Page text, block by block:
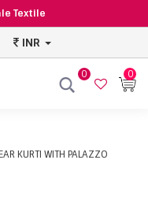
Textile
INR
0 0
KURTI WITH PALAZZO